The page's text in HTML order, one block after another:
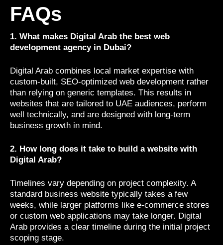
FAQs
1. What makes Digital Arab the best web
development agency in Dubai?
Digital Arab combines local market expertise with
custom-built, SEO-optimized web development rather
than relying on generic templates. This results in
websites that are tailored to UAE audiences, perform
well technically, and are designed with long-term
business growth in mind.
2. How long does it take to build a website with
Digital Arab?
Timelines vary depending on project complexity. A
standard business website typically takes a few
weeks, while larger platforms like e-commerce stores
or custom web applications may take longer. Digital
Arab provides a clear timeline during the initial project
scoping stage.